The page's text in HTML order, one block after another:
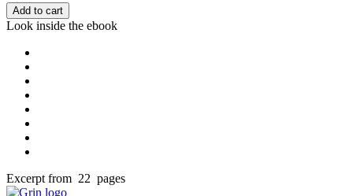
Add to cart
Look inside the ebook
Excerpt from 22 pages